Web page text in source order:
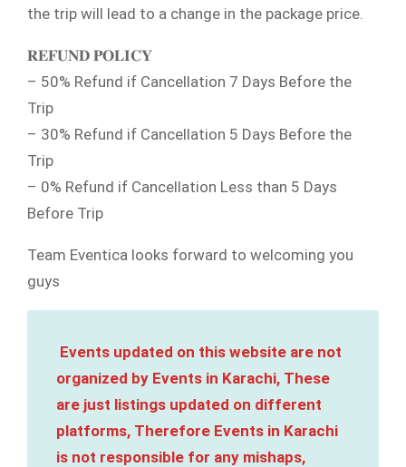
the trip will lead to a change in the package price.
𝐑𝐄𝐅𝐔𝐍𝐃 𝐏𝐎𝐋𝐈𝐂𝐘
– 50% Refund if Cancellation 7 Days Before the
Trip
– 30% Refund if Cancellation 5 Days Before the
Trip
– 0% Refund if Cancellation Less than 5 Days
Before Trip
Team Eventica looks forward to welcoming you
guys
Events updated on this website are not
organized by Events in Karachi, These
are just listings updated on different
platforms, Therefore Events in Karachi
is not responsible for any mishaps,